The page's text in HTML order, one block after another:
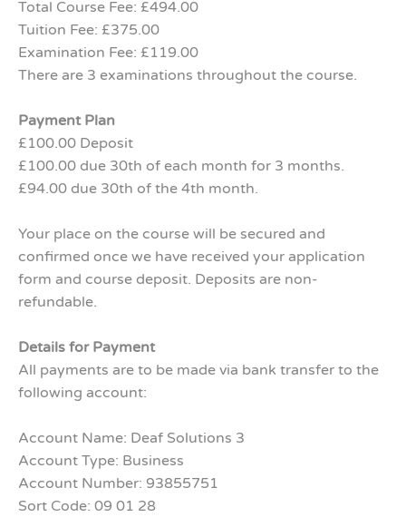
Total Course Fee: £494.00
Tuition Fee: £375.00
Examination Fee: £119.00
There are 3 examinations throughout the course.
Payment Plan
£100.00 Deposit
£100.00 due 30th of each month for 3 months.
£94.00 due 30th of the 4th month.
Your place on the course will be secured and
confirmed once we have received your application
form and course deposit. Deposits are non-
refundable.
Details for Payment
All payments are to be made via bank transfer to the
following account:
Account Name: Deaf Solutions 3
Account Type: Business
Account Number: 93855751
Sort Code: 09 01 28